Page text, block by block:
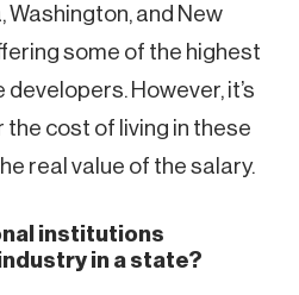
and New
some of the highest
However, it’s
cost of living in these
real value of the salary.
institutions
in a state?